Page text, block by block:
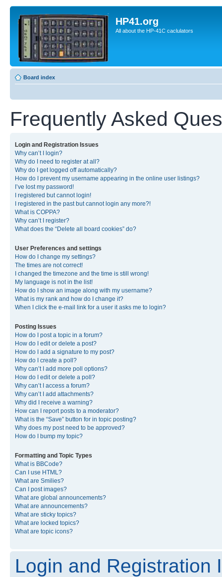
HP41.org
All about the HP-41C caclulators
Board index
Frequently Asked
Login and Registration Issues
Why can’t I login?
Why do I need to register at all?
Why do I get logged off automatically?
How do I prevent my username appearing in the online user listings?
I’ve lost my password!
I registered but cannot login!
I registered in the past but cannot login any more?!
What is COPPA?
Why can’t I register?
What does the “Delete all board cookies” do?
User Preferences and settings
How do I change my settings?
The times are not correct!
I changed the timezone and the time is still wrong!
My language is not in the list!
How do I show an image along with my username?
What is my rank and how do I change it?
When I click the e-mail link for a user it asks me to login?
Posting Issues
How do I post a topic in a forum?
How do I edit or delete a post?
How do I add a signature to my post?
How do I create a poll?
Why can’t I add more poll options?
How do I edit or delete a poll?
Why can’t I access a forum?
Why can’t I add attachments?
Why did I receive a warning?
How can I report posts to a moderator?
What is the “Save” button for in topic posting?
Why does my post need to be approved?
How do I bump my topic?
Formatting and Topic Types
What is BBCode?
Can I use HTML?
What are Smilies?
Can I post images?
What are global announcements?
What are announcements?
What are sticky topics?
What are locked topics?
What are topic icons?
Login and Registration